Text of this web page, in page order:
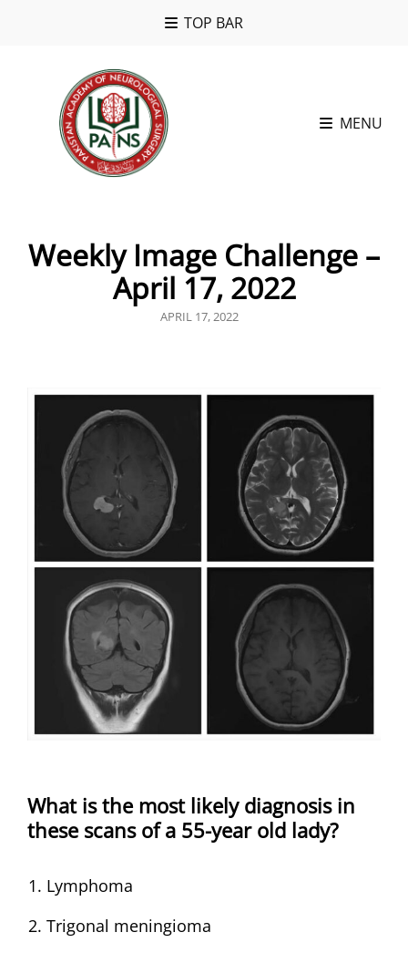
TOP BAR
MENU
Weekly Image Challenge –
April 17, 2022
POSTED
APRIL 17, 2022
What is the most likely diagnosis in
these scans of a 55-year old lady?
Lymphoma
Trigonal meningioma